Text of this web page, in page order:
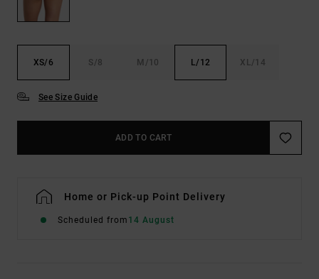
XS/6 S/8 M/10 L/12 XL/14
See Size Guide
ADD TO CART
Home or Pick-up Point Delivery
Scheduled from 14 August